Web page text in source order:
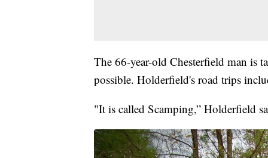
The 66-year-old Chesterfield man is
possible. Holderfield's road trips
"It is called Scamping,” Holderfield